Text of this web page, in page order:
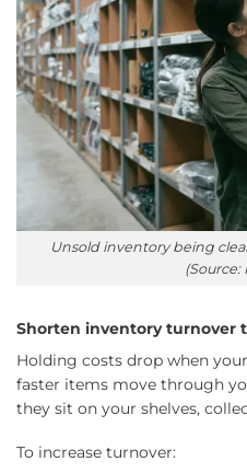
Unsold inventory being
Shorten inventory turnover
Holding costs drop when
faster items move through
they sit on your shelves,
To increase turnover: